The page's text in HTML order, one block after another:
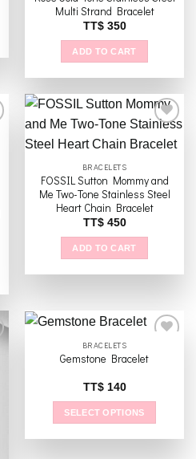
Multi Strand Bracelet
TT$350
ADD TO CART
BRACELETS
FOSSIL Sutton Mommy and
Me Two-Tone Stainless Steel
Heart Chain Bracelet
TT$450
ADD TO CART
BRACELETS
Gemstone Bracelet
TT$140
SELECT OPTIONS